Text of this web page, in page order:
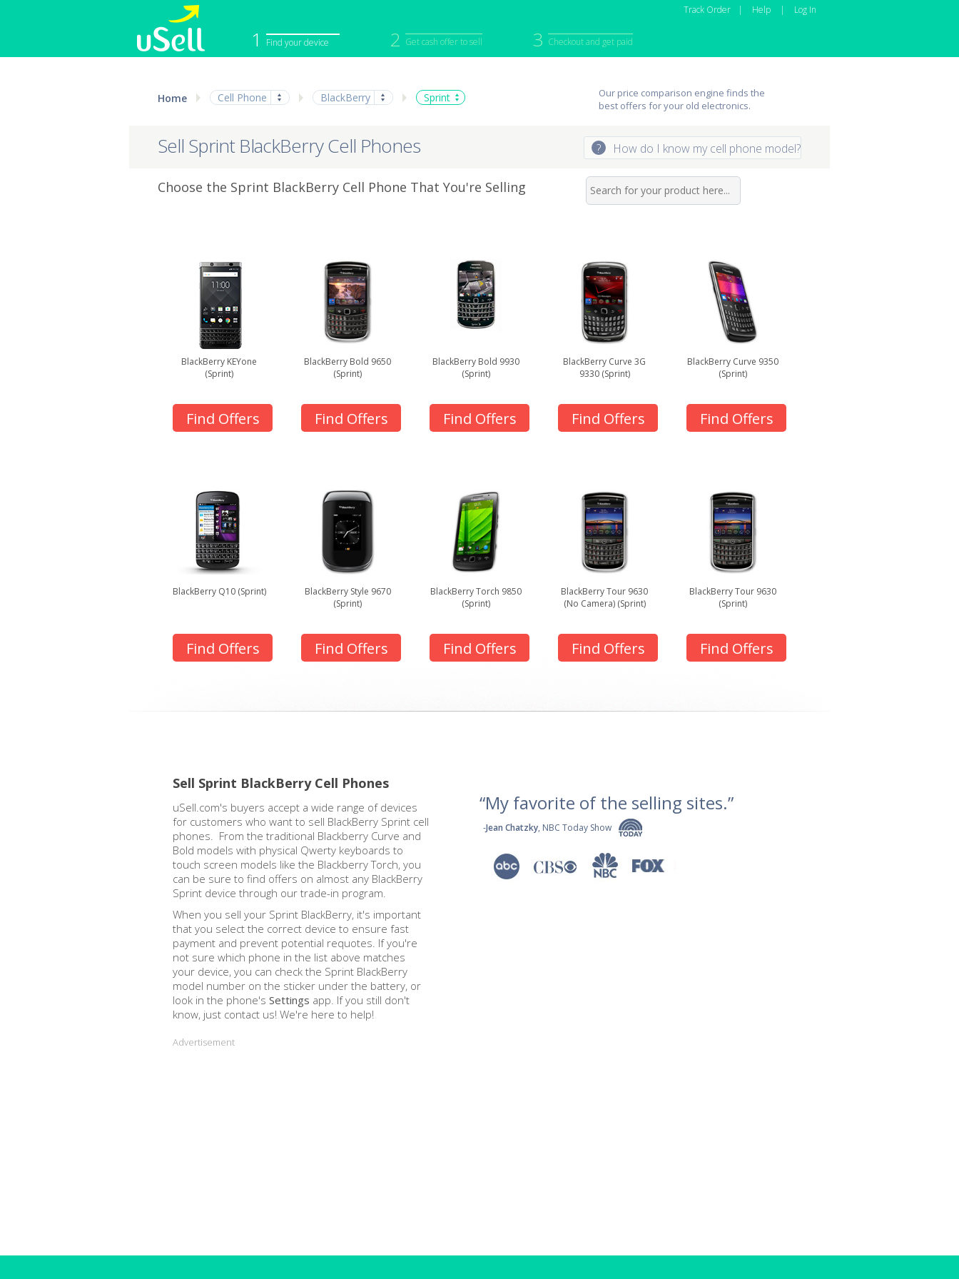
1 Find your device 2 Get cash offer to sell 3 Checkout and get paid
Track Order | Help | Log In
Cell Phone
Apple Computer
Tablet
Our price comparison engine finds the
best offers for your old electronics.
Home Cell Phone BlackBerry Sprint
Sell Sprint BlackBerry Cell Phones ? How do I know my cell phone model?
Choose the Sprint BlackBerry Cell Phone That You're Selling
BlackBerry KEYone
(Sprint)
Find Offers
BlackBerry Bold 9650
(Sprint)
Find Offers
BlackBerry Bold 9930
(Sprint)
Find Offers
BlackBerry Curve 3G
9330 (Sprint)
Find Offers
BlackBerry Curve 9350
(Sprint)
Find Offers
BlackBerry Q10 (Sprint)
Find Offers
BlackBerry Style 9670
(Sprint)
Find Offers
BlackBerry Torch 9850
(Sprint)
Find Offers
BlackBerry Tour 9630
(No Camera) (Sprint)
Find Offers
BlackBerry Tour 9630
(Sprint)
Find Offers
Sell Sprint BlackBerry Cell Phones
uSell.com's buyers accept a wide range of devices
for customers who want to sell BlackBerry Sprint cell
phones. From the traditional Blackberry Curve and
Bold models with physical Qwerty keyboards to
touch screen models like the Blackberry Torch, you
can be sure to find offers on almost any BlackBerry
Sprint device through our trade-in program.
When you sell your Sprint BlackBerry, it's important
that you select the correct device to ensure fast
payment and prevent potential requotes. If you're
not sure which phone in the list above matches
your device, you can check the Sprint BlackBerry
model number on the sticker under the battery, or
look in the phone's Settings app. If you still don't
know, just contact us! We're here to help!
Advertisement
“My favorite of the selling sites.”
-Jean Chatzky, NBC Today Show